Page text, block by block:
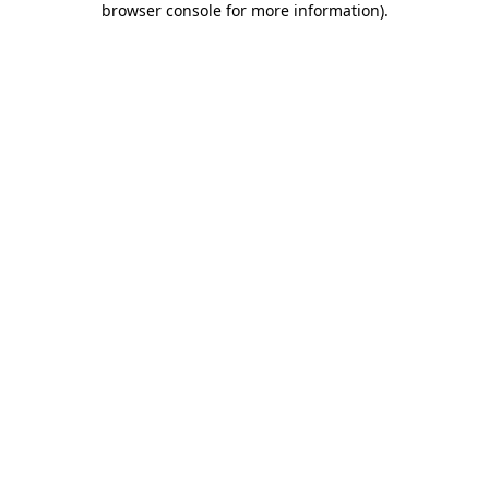
browser console for more information).